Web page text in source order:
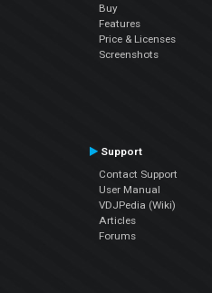
Buy
Features
Price & Licenses
Screenshots
Support
Contact Support
User Manual
VDJPedia (Wiki)
Articles
Forums